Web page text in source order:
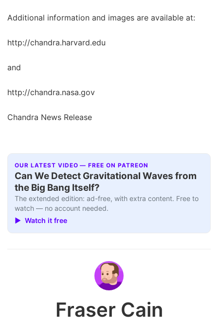
Additional information and images are available at:
http://chandra.harvard.edu
and
http://chandra.nasa.gov
Chandra News Release
OUR LATEST VIDEO — FREE ON PATREON
Can We Detect Gravitational Waves from
the Big Bang Itself?
The extended edition: ad-free, with extra content. Free to
watch — no account needed.
▶ Watch it free
Fraser Cain